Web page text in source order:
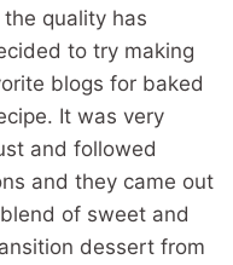
quality has
to try making
blogs for baked
It was very
and followed
and they came out
of sweet and
dessert from